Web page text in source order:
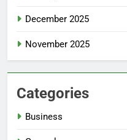
December 2025
November 2025
Categories
Business